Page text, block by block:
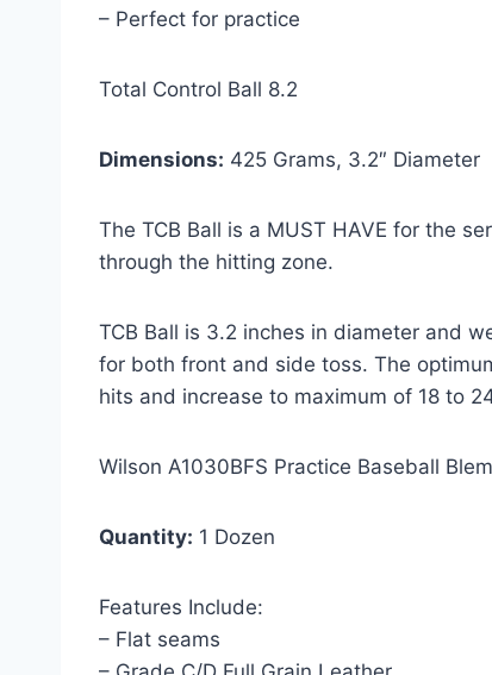
– Perfect for practice
Total Control Ball 8.2
Dimensions: 425 Grams, 3.2″ Diameter
The TCB Ball is a MUST HAVE for the
through the hitting zone.
TCB Ball is 3.2 inches in diameter and
for both front and side toss. The
hits and increase to maximum of 18 to
Wilson A1030BFS Practice Baseball Blem
Quantity: 1 Dozen
Features Include:
– Flat seams